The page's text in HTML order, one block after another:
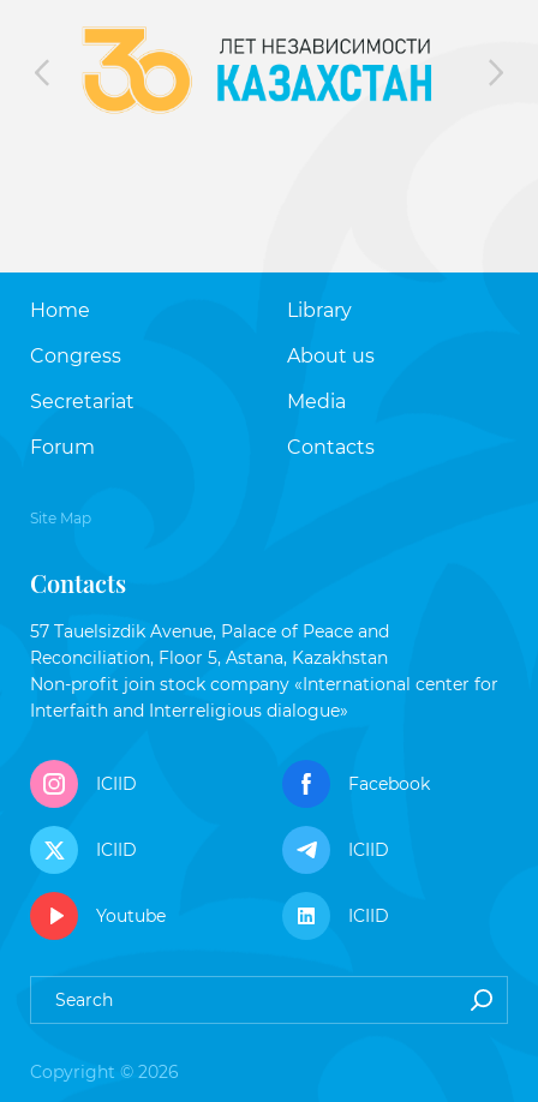
Home
Congress
Secretariat
Forum
Library
About us
Media
Contacts
Site Map
Contacts
57 Tauelsizdik Avenue, Palace of Peace and
Reconciliation, Floor 5, Astana, Kazakhstan
Non-profit join stock company «International center for
Interfaith and Interreligious dialogue»
ICIID Facebook
ICIID ICIID
Youtube ICIID
Copyright © 2026